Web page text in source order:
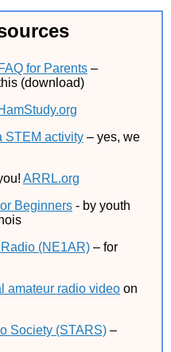
for Parents –
(download)
STEM activity – yes, we
ARRL.org
Beginners - by youth
(NE1AR) – for
amateur radio video on
Society (STARS) –